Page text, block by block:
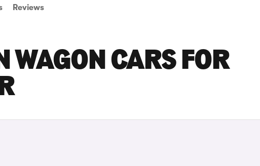
Reviews
WAGON CARS FOR